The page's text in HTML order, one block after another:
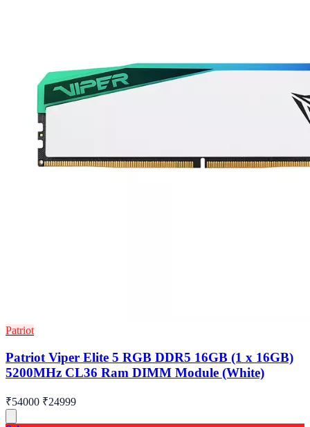
Patriot
Patriot Viper Elite 5 RGB DDR5 16GB (1 x 16GB)
5200MHz CL36 Ram DIMM Module (White)
₹54000 ₹24999